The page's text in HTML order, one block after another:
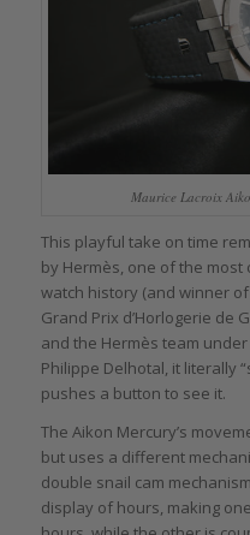
Maurice Lacroix
This playful take on time
by Hermès, one of the
watch history (and winner of
Grand Prix d’Horlogerie de
and the Hermès team
Philippe Delhotal, it literally
pushes a button to see it.
The Aikon Mercury’s
but uses a different
double snail cam
display of hours, making